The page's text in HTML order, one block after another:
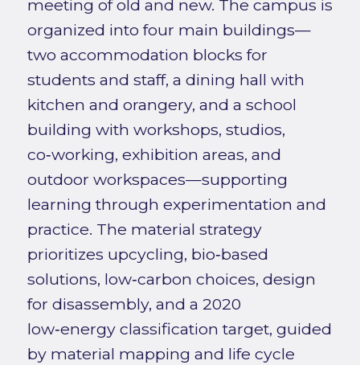
meeting of old and new. The campus is
organized into four main buildings—
two accommodation blocks for
students and staff, a dining hall with
kitchen and orangery, and a school
building with workshops, studios,
co‑working, exhibition areas, and
outdoor workspaces—supporting
learning through experimentation and
practice. The material strategy
prioritizes upcycling, bio‑based
solutions, low‑carbon choices, design
for disassembly, and a 2020
low‑energy classification target, guided
by material mapping and life cycle